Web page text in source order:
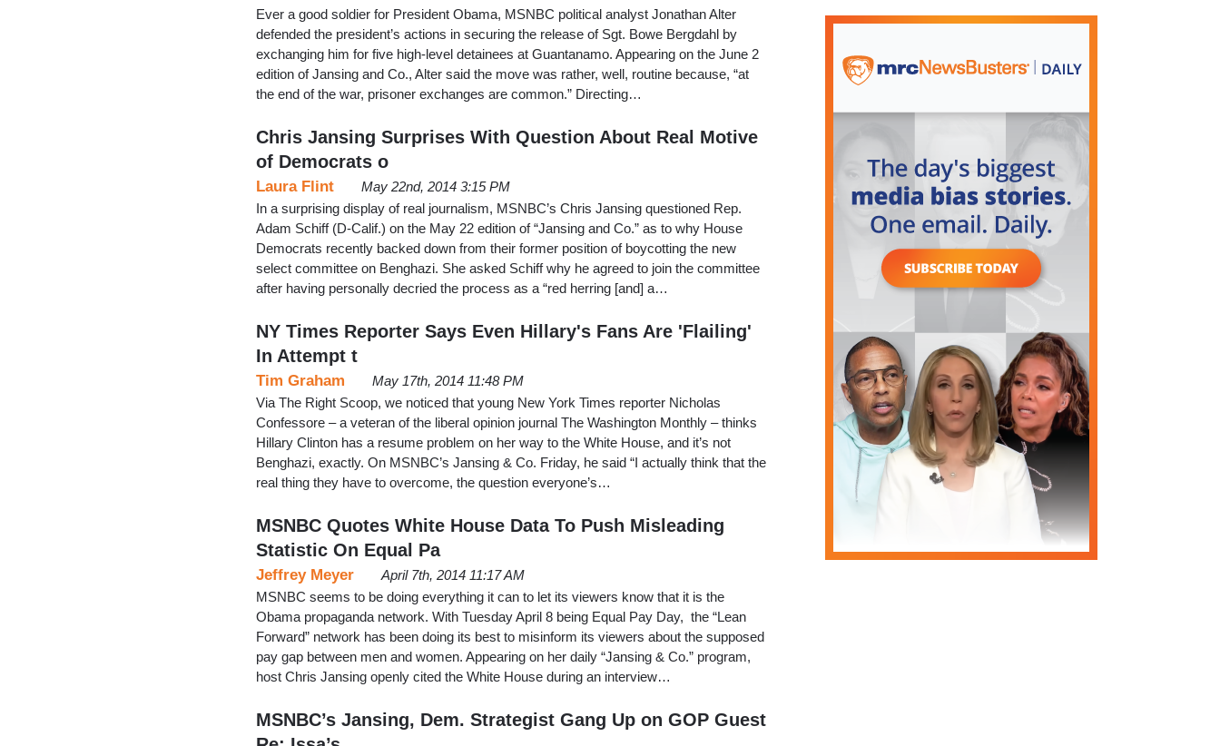
Ever a good soldier for President Obama, MSNBC political analyst Jonathan Alter
defended the president’s actions in securing the release of Sgt. Bowe Bergdahl by
exchanging him for five high-level detainees at Guantanamo. Appearing on the June 2
edition of Jansing and Co., Alter said the move was rather, well, routine because, “at
the end of the war, prisoner exchanges are common.” Directing…
Chris Jansing Surprises With Question About Real Motive
of Democrats o
Laura Flint
May 22nd, 2014 3:15 PM
In a surprising display of real journalism, MSNBC’s Chris Jansing questioned Rep.
Adam Schiff (D-Calif.) on the May 22 edition of “Jansing and Co.” as to why House
Democrats recently backed down from their former position of boycotting the new
select committee on Benghazi. She asked Schiff why he agreed to join the committee
after having personally decried the process as a “red herring [and] a…
NY Times Reporter Says Even Hillary's Fans Are 'Flailing'
In Attempt t
Tim Graham
May 17th, 2014 11:48 PM
Via The Right Scoop, we noticed that young New York Times reporter Nicholas
Confessore – a veteran of the liberal opinion journal The Washington Monthly – thinks
Hillary Clinton has a resume problem on her way to the White House, and it’s not
Benghazi, exactly. On MSNBC’s Jansing & Co. Friday, he said “I actually think that the
real thing they have to overcome, the question everyone’s…
MSNBC Quotes White House Data To Push Misleading
Statistic On Equal Pa
Jeffrey Meyer
April 7th, 2014 11:17 AM
MSNBC seems to be doing everything it can to let its viewers know that it is the
Obama propaganda network. With Tuesday April 8 being Equal Pay Day, the “Lean
Forward” network has been doing its best to misinform its viewers about the supposed
pay gap between men and women. Appearing on her daily “Jansing & Co.” program,
host Chris Jansing openly cited the White House during an interview…
MSNBC’s Jansing, Dem. Strategist Gang Up on GOP Guest